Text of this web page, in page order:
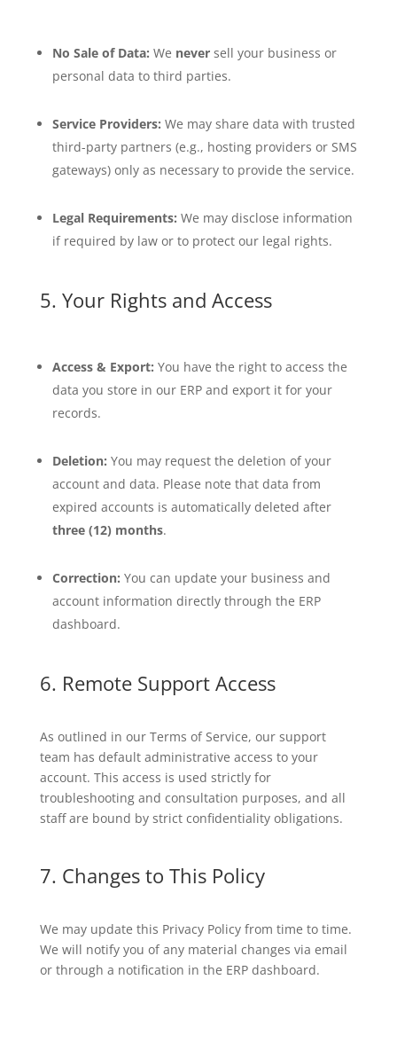
No Sale of Data: We neversell your business or
personal data to third parties.
Service Providers: We may share data with trusted
third-party partners (e.g., hosting providers or SMS
gateways) only as necessary to provide the service.
Legal Requirements: We may disclose information
if required by law or to protect our legal rights.
5. Your Rights and Access
Access & Export: You have the right to access the
data you store in our ERP and export it for your
records.
Deletion: You may request the deletion of your
account and data. Please note that data from
expired accounts is automatically deleted after
three (12) months.
Correction: You can update your business and
account information directly through the ERP
dashboard.
6. Remote Support Access
As outlined in our Terms of Service, our support
team has default administrative access to your
account. This access is used strictly for
troubleshooting and consultation purposes, and all
staff are bound by strict confidentiality obligations.
7. Changes to This Policy
We may update this Privacy Policy from time to time.
We will notify you of any material changes via email
or through a notification in the ERP dashboard.